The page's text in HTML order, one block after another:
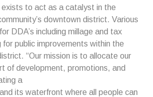
to act as a catalyst in the
downtown district. Various
DDA’s including millage and tax
for public improvements within the
“Our mission is to allocate our
of development, promotions, and
a
its waterfront where all people can